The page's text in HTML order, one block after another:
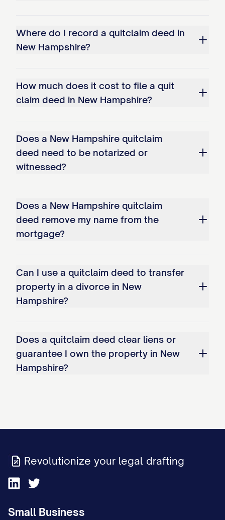
Where do I record a quitclaim deed in
New Hampshire?
How much does it cost to file a quit
claim deed in New Hampshire?
Does a New Hampshire quitclaim
deed need to be notarized or
witnessed?
Does a New Hampshire quitclaim
deed remove my name from the
mortgage?
Can I use a quitclaim deed to transfer
property in a divorce in New
Hampshire?
Does a quitclaim deed clear liens or
guarantee I own the property in New
Hampshire?
Revolutionize your legal drafting
Small Business